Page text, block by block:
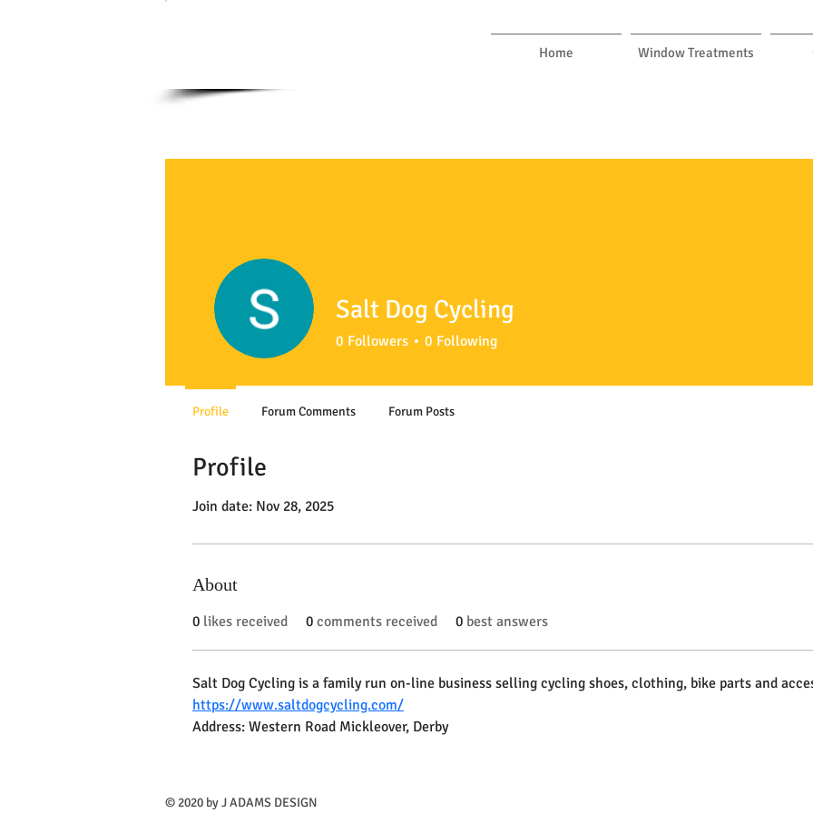
Home Window Treatments
Profile
Join date: Nov 28, 2025
About
0 likes received 0 comments received 0 best answers
Salt Dog Cycling is a family run on-line business selling cycling shoes, clothing, bike parts and
https://www.saltdogcycling.com/
Address: Western Road Mickleover, Derby
Salt Dog Cycling
0 Followers 0 Following
Profile Forum Comments Forum Posts
​© 2020 by J ADAMS DESIGN